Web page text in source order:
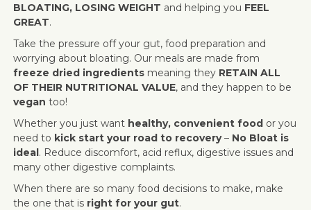
BLOATING, LOSING WEIGHT and helping you FEEL
GREAT.
Take the pressure off your gut, food preparation and
worrying about bloating. Our meals are made from
freeze dried ingredientsmeaning they RETAIN ALL
OF THEIR NUTRITIONAL VALUE, and they happen to be
vegan too!
Whether you just want healthy, convenient foodor you
need to kick start your road to recovery– No Bloat is
ideal. Reduce discomfort, acid reflux, digestive issues and
many other digestive complaints.
When there are so many food decisions to make, make
the one that is right for your gut.